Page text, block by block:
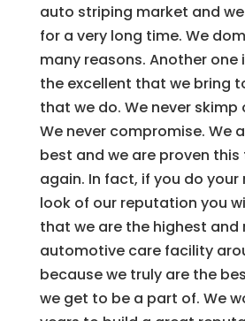
auto striping market and
for a very long time. We
many reasons. Another one
the excellent that we bring
that we do. We never skimp
We never compromise. We
best and we are proven
again. In fact, if you do your
look of our reputation you
that we are the highest and
automotive care facility
because we truly are the
we get to be a part of. We